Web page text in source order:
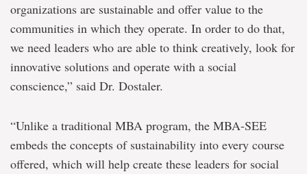
organizations are sustainable and offer value to the
communities in which they operate. In order to do that,
we need leaders who are able to think creatively, look for
innovative solutions and operate with a social
conscience,” said Dr. Dostaler.
“Unlike a traditional MBA program, the MBA-SEE
embeds the concepts of sustainability into every course
offered, which will help create these leaders for social